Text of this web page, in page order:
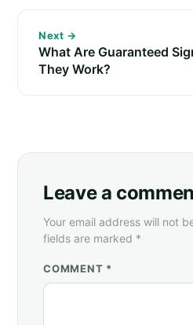
Next →
What Are Guaranteed
They Work?
Leave a
Your email address will not
fields are marked *
COMMENT *